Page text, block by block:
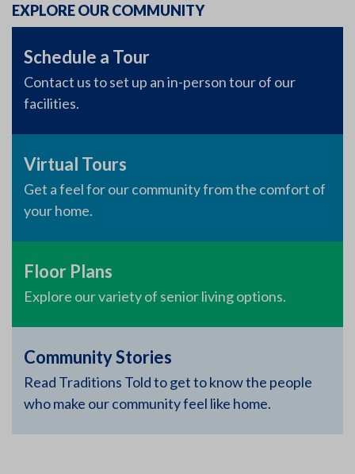
EXPLORE OUR COMMUNITY
Schedule a Tour
Contact us to set up an in-person tour of our
facilities.
Virtual Tours
Get a feel for our community from the comfort of
your home.
Floor Plans
Explore our variety of senior living options.
Community Stories
Read Traditions Told to get to know the people
who make our community feel like home.